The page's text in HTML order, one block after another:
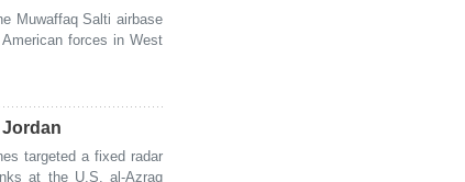
Muwaffaq Salti airbase
forces in West
Jordan
targeted a fixed radar
at the U.S. al-Azraq